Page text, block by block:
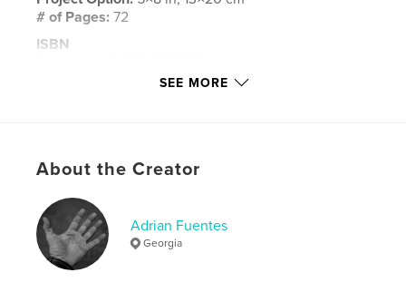
# of Pages:72
ISBN
Apr 07, 2020
notes , journaling ,
SEE MORE
About the Creator
Adrian Fuentes
Georgia